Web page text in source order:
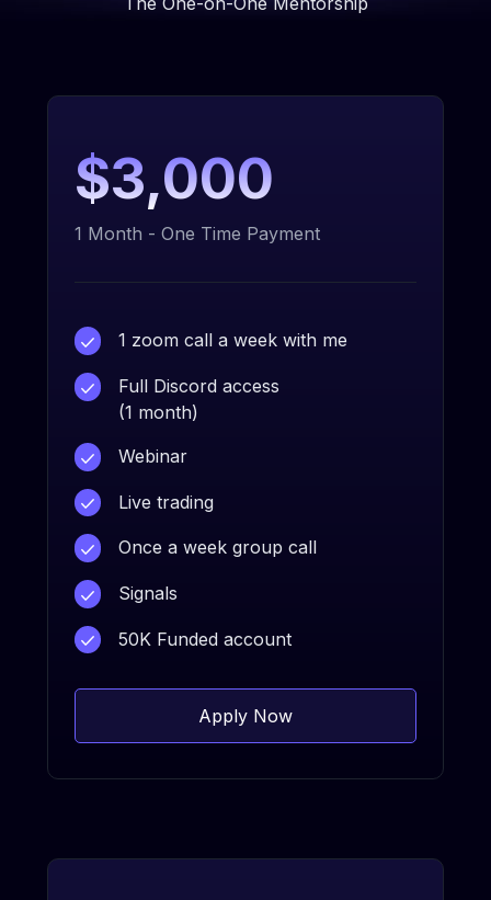
$3,000
1 Month - One Time Payment
1 zoom call a week with me
Full Discord access
(1 month)
Webinar
Live trading
Once a week group call
Signals
50K Funded account
Apply Now